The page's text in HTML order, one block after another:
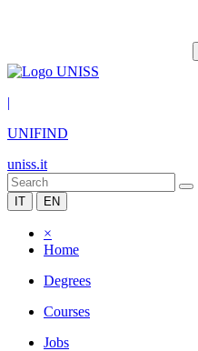
|
UNIFIND
uniss.it
IT EN
×
Home
Degrees
Courses
Jobs